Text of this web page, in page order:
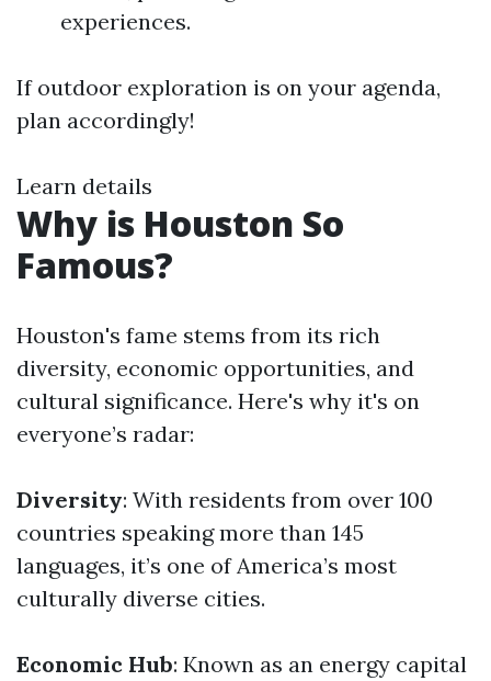
experiences.
If outdoor exploration is on your agenda,
plan accordingly!
Learn details
Why is Houston So
Famous?
Houston's fame stems from its rich
diversity, economic opportunities, and
cultural significance. Here's why it's on
everyone’s radar:
Diversity: With residents from over 100
countries speaking more than 145
languages, it’s one of America’s most
culturally diverse cities.
Economic Hub: Known as an energy capital